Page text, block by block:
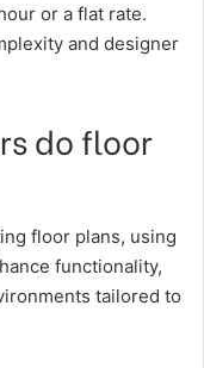
or a flat rate.
and designer
do floor
floor plans, using
functionality,
tailored to